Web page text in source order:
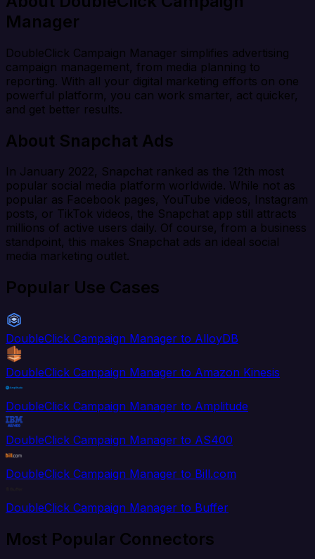
Manager
DoubleClick Campaign Manager simplifies advertising
campaign management, from media planning to
reporting. With all your digital marketing efforts on one
powerful platform, you can work smarter, act quicker,
and get better results.
About Snapchat Ads
In January 2022, Snapchat ranked as the 12th most
popular social media platform worldwide. While not as
popular as Facebook pages, YouTube videos, Instagram
posts, or TikTok videos, the Snapchat app still attracts
millions of active users daily. Of course, from a business
standpoint, this makes Snapchat ads an ideal social
media marketing outlet.
Popular Use Cases
DoubleClick Campaign Manager to AlloyDB
DoubleClick Campaign Manager to Amazon Kinesis
DoubleClick Campaign Manager to Amplitude
DoubleClick Campaign Manager to AS400
DoubleClick Campaign Manager to Bill.com
DoubleClick Campaign Manager to Buffer
Most Popular Connectors